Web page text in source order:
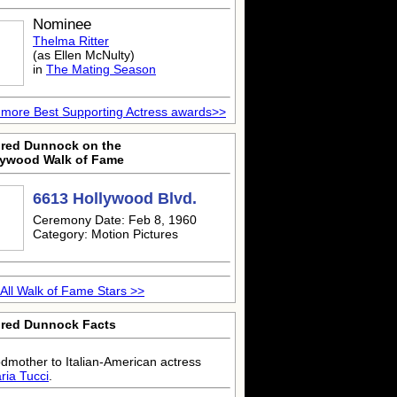
Nominee
Thelma Ritter
(as Ellen McNulty)
in The Mating Season
Best Supporting Actress awards>>
Dunnock on the
Walk of Fame
6613 Hollywood Blvd.
Ceremony Date: Feb 8, 1960
Category: Motion Pictures
Walk of Fame Stars >>
Dunnock Facts
to Italian-American actress
Tucci